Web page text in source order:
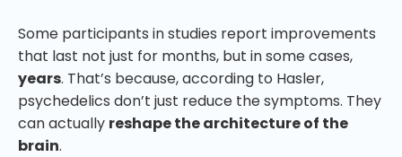
Some participants in studies report improvements
that last not just for months, but in some cases,
years. That’s because, according to Hasler,
psychedelics don’t just reduce the symptoms. They
can actually reshape the architecture of the
brain.